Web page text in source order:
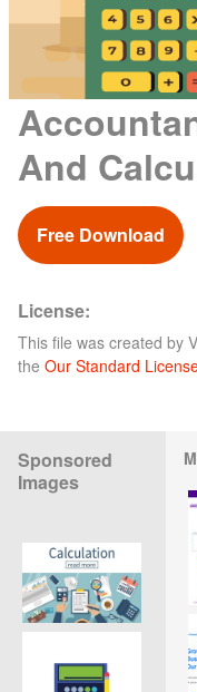
And
Free Download
License:
This file was created by
the Our Standard
Sponsored
Images